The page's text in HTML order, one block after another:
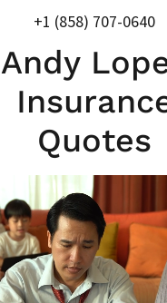
+1 (858) 707-0640
Andy
Quotes